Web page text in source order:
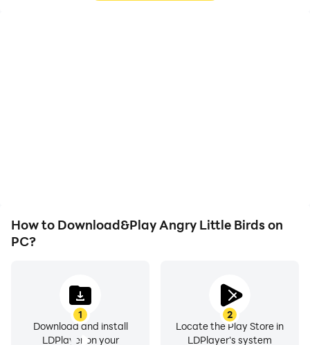
How to Download&Play Angry Little Birds on
PC?
1
Download and install
LDPlayer on your
2
Locate the Play Store in
LDPlayer's system